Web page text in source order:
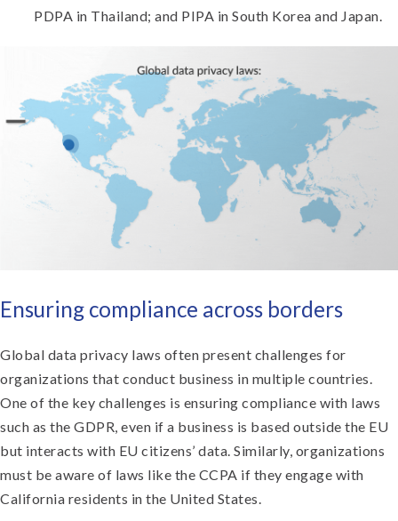
PDPA in Thailand; and PIPA in South Korea and Japan.
Ensuring compliance across borders
Global data privacy laws often present challenges for
organizations that conduct business in multiple countries.
One of the key challenges is ensuring compliance with laws
such as the GDPR, even if a business is based outside the EU
but interacts with EU citizens’ data. Similarly, organizations
must be aware of laws like the CCPA if they engage with
California residents in the United States.